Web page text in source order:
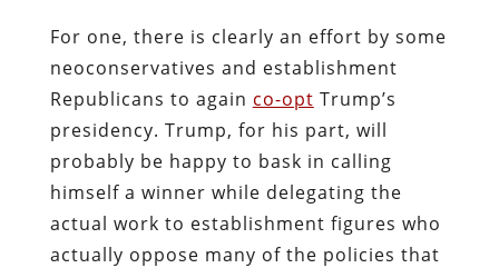
For one, there is clearly an effort by some
neoconservatives and establishment
Republicans to again co-opt Trump’s
presidency. Trump, for his part, will
probably be happy to bask in calling
himself a winner while delegating the
actual work to establishment figures who
actually oppose many of the policies that